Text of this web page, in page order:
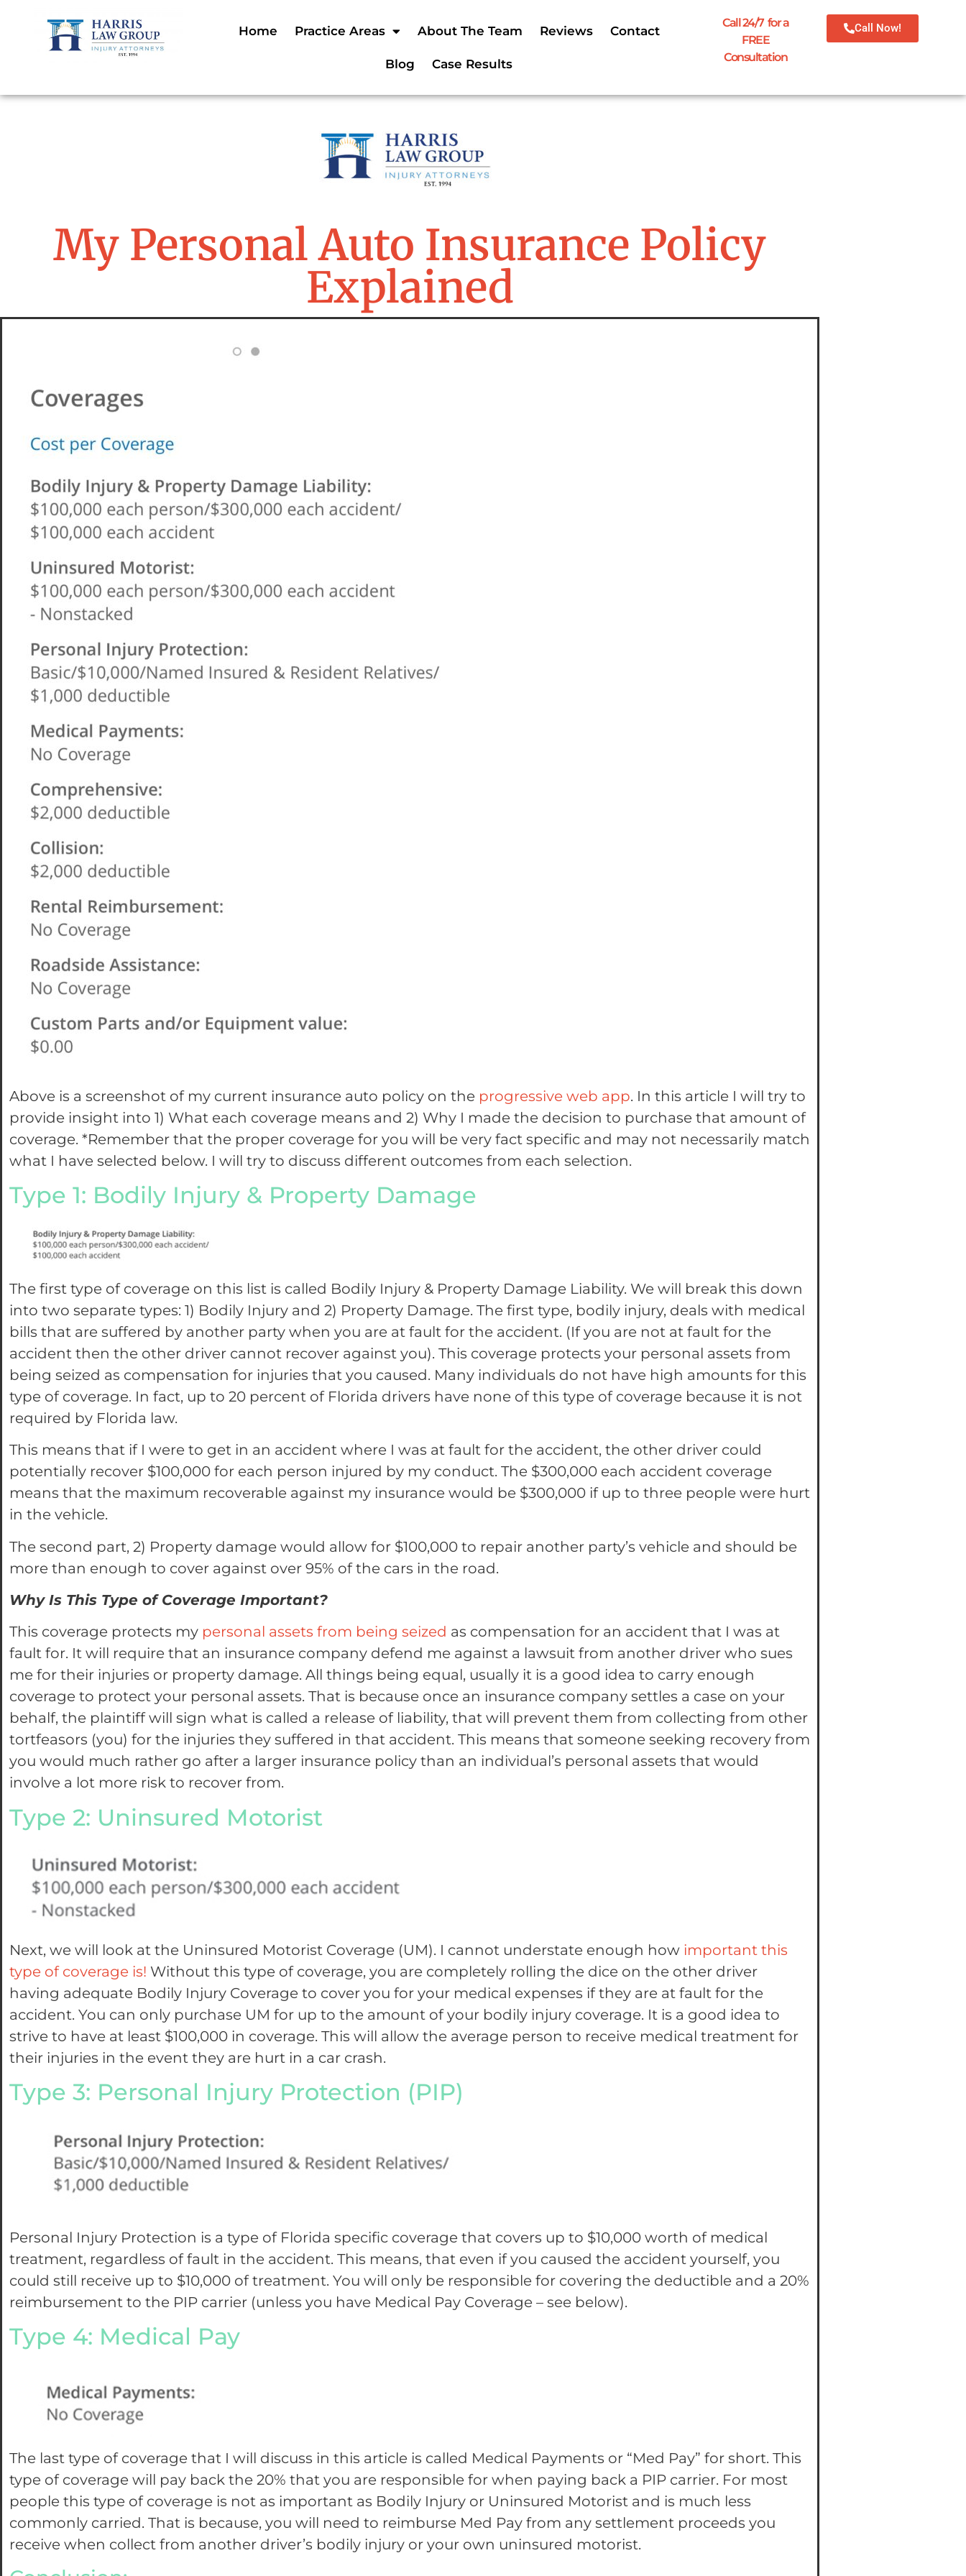
Home Practice Areas About The Team Reviews Contact
Blog Case Results
Call 24/7 for a
FREE
Consultation
Call Now!
My Personal Auto Insurance Policy
Explained
Above is a screenshot of my current insurance auto policy on the progressive web app. In this article I will try to
provide insight into 1) What each coverage means and 2) Why I made the decision to purchase that amount of
coverage. *Remember that the proper coverage for you will be very fact specific and may not necessarily match
what I have selected below. I will try to discuss different outcomes from each selection.
Type 1: Bodily Injury & Property Damage
The first type of coverage on this list is called Bodily Injury & Property Damage Liability. We will break this down
into two separate types: 1) Bodily Injury and 2) Property Damage. The first type, bodily injury, deals with medical
bills that are suffered by another party when you are at fault for the accident. (If you are not at fault for the
accident then the other driver cannot recover against you). This coverage protects your personal assets from
being seized as compensation for injuries that you caused. Many individuals do not have high amounts for this
type of coverage. In fact, up to 20 percent of Florida drivers have none of this type of coverage because it is not
required by Florida law.
This means that if I were to get in an accident where I was at fault for the accident, the other driver could
potentially recover $100,000 for each person injured by my conduct. The $300,000 each accident coverage
means that the maximum recoverable against my insurance would be $300,000 if up to three people were hurt
in the vehicle.
The second part, 2) Property damage would allow for $100,000 to repair another party’s vehicle and should be
more than enough to cover against over 95% of the cars in the road.
Why Is This Type of Coverage Important?
This coverage protects my personal assets from being seized as compensation for an accident that I was at
fault for. It will require that an insurance company defend me against a lawsuit from another driver who sues
me for their injuries or property damage. All things being equal, usually it is a good idea to carry enough
coverage to protect your personal assets. That is because once an insurance company settles a case on your
behalf, the plaintiff will sign what is called a release of liability, that will prevent them from collecting from other
tortfeasors (you) for the injuries they suffered in that accident. This means that someone seeking recovery from
you would much rather go after a larger insurance policy than an individual’s personal assets that would
involve a lot more risk to recover from.
Type 2: Uninsured Motorist
Next, we will look at the Uninsured Motorist Coverage (UM). I cannot understate enough how important this
type of coverage is! Without this type of coverage, you are completely rolling the dice on the other driver
having adequate Bodily Injury Coverage to cover you for your medical expenses if they are at fault for the
accident. You can only purchase UM for up to the amount of your bodily injury coverage. It is a good idea to
strive to have at least $100,000 in coverage. This will allow the average person to receive medical treatment for
their injuries in the event they are hurt in a car crash.
Type 3: Personal Injury Protection (PIP)
Personal Injury Protection is a type of Florida specific coverage that covers up to $10,000 worth of medical
treatment, regardless of fault in the accident. This means, that even if you caused the accident yourself, you
could still receive up to $10,000 of treatment. You will only be responsible for covering the deductible and a 20%
reimbursement to the PIP carrier (unless you have Medical Pay Coverage – see below).
Type 4: Medical Pay
The last type of coverage that I will discuss in this article is called Medical Payments or “Med Pay” for short. This
type of coverage will pay back the 20% that you are responsible for when paying back a PIP carrier. For most
people this type of coverage is not as important as Bodily Injury or Uninsured Motorist and is much less
commonly carried. That is because, you will need to reimburse Med Pay from any settlement proceeds you
receive when collect from another driver’s bodily injury or your own uninsured motorist.